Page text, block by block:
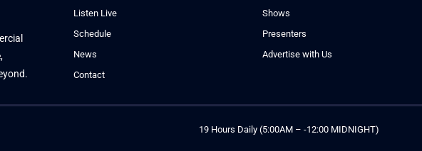
Listen Live
Schedule
News
Contact
Shows
Presenters
Advertise with Us
19 Hours Daily (5:00AM – -12:00 MIDNIGHT)